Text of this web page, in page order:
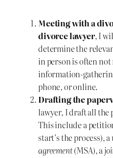
Meeting with a
divorce lawyer, I
determine the
in person is often
information-
phone, or online.
Drafting the
lawyer, I draft all the
This include a
start’s the process), a
agreement(MSA), a